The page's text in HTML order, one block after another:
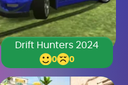
Drift Hunters 2024
0 0